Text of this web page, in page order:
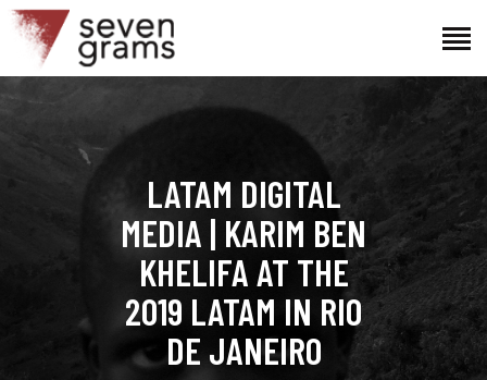
LATAM DIGITAL
MEDIA | KARIM BEN
KHELIFA AT THE
2019 LATAM IN RIO
DE JANEIRO
HOME
THE PROJECT
THE TEAM
NEWS
CONTACTS